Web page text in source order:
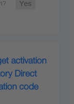
activation
Direct
code